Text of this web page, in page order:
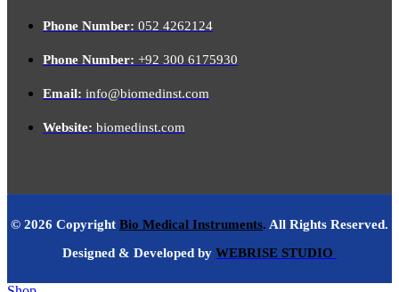
Phone Number: 052 4262124
Phone Number: +92 300 6175930
Email: info@biomedinst.com
Website: biomedinst.com
© 2026 Copyright Bio Medical Instruments. All Rights Reserved.
Designed & Developed by WEBRISE STUDIO